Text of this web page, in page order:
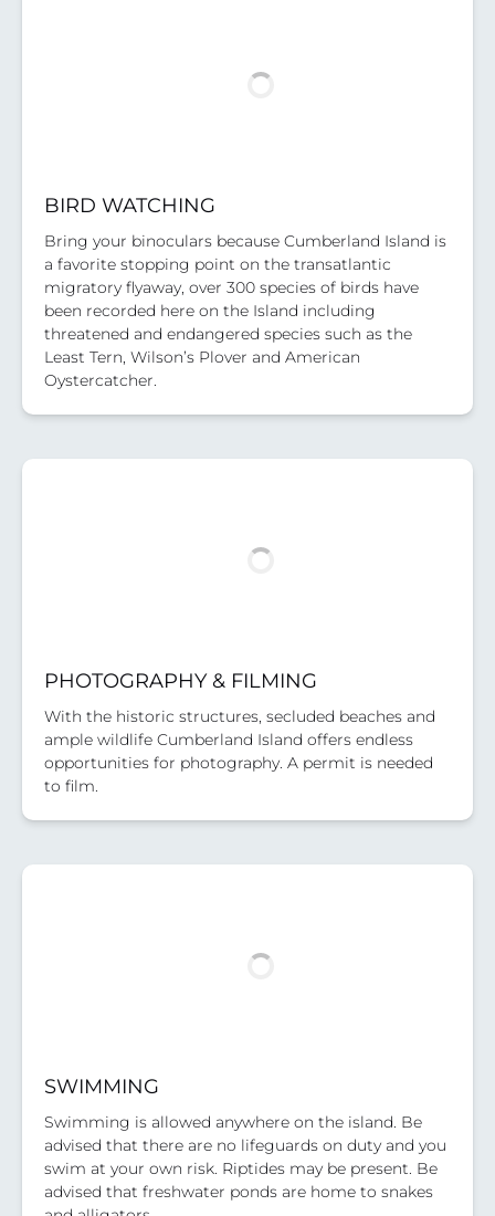
BIRD WATCHING
Bring your binoculars because Cumberland Island is
a favorite stopping point on the transatlantic
migratory flyaway, over 300 species of birds have
been recorded here on the Island including
threatened and endangered species such as the
Least Tern, Wilson’s Plover and American
Oystercatcher.
PHOTOGRAPHY & FILMING
With the historic structures, secluded beaches and
ample wildlife Cumberland Island offers endless
opportunities for photography. A permit is needed
to film.
SWIMMING
Swimming is allowed anywhere on the island. Be
advised that there are no lifeguards on duty and you
swim at your own risk. Riptides may be present. Be
advised that freshwater ponds are home to snakes